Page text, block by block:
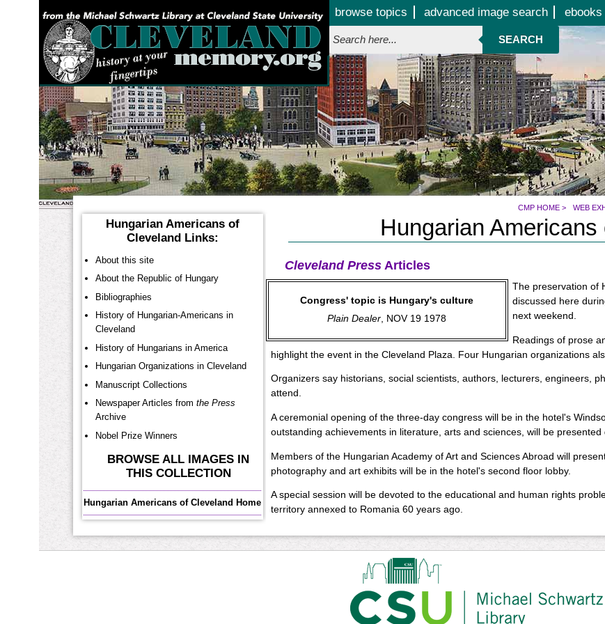
Jump to page contents
browse topics advanced image search ebooks
SEARCH
YOU ARE HERE:
CMP HOME > WEB
Hungarian Americans of
Cleveland Links:
About this site
About the Republic of Hungary
Bibliographies
History of Hungarian-Americans in
Cleveland
History of Hungarians in America
Hungarian Organizations in Cleveland
Manuscript Collections
Newspaper Articles fromthe Press
Archive
Nobel Prize Winners
BROWSE ALL IMAGES IN
THIS COLLECTION
Hungarian Americans of Cleveland Home
Hungarian Americans
Cleveland PressArticles
Congress' topic is Hungary's culture
Plain Dealer, NOV 19 1978
The preservation of
discussed here
next weekend.
Readings of prose
highlight the event in the Cleveland Plaza. Four Hungarian organizations
Organizers say historians, social scientists, authors, lecturers, engineers,
attend.
A ceremonial opening of the three-day congress will be in the hotel's
outstanding achievements in literature, arts and sciences, will be
Members of the Hungarian Academy of Art and Sciences Abroad will
photography and art exhibits will be in the hotel's second floor lobby.
A special session will be devoted to the educational and human rights
territory annexed to Romania 60 years ago.